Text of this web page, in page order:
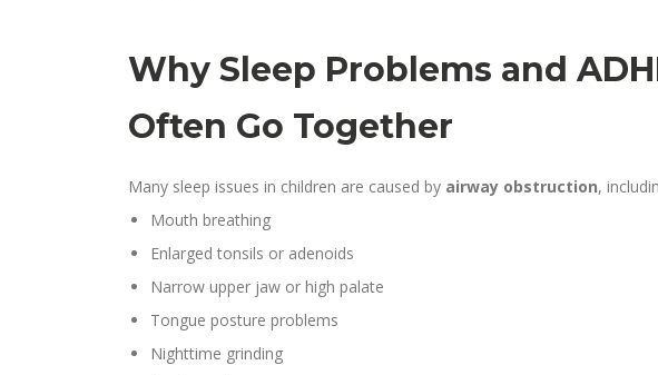
Why Sleep Problems and
Often Go Together
Many sleep issues in children are caused by airway obstruction,
Mouth breathing
Enlarged tonsils or adenoids
Narrow upper jaw or high palate
Tongue posture problems
Nighttime grinding